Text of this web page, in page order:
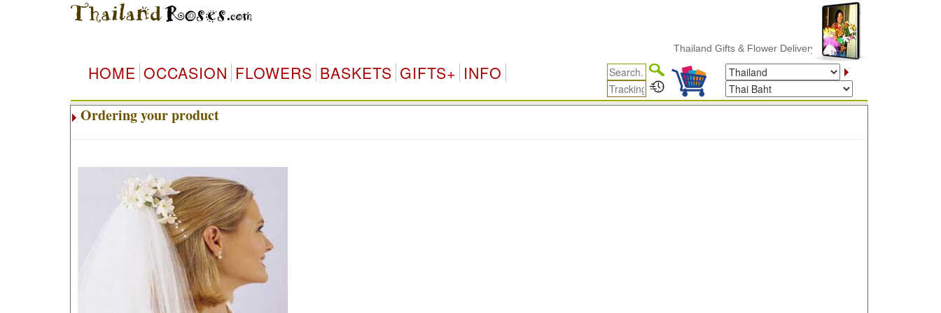
Thailand Gifts & Flower Delivery
HOME OCCASION FLOWERS BASKETS GIFTS+ INFO
Ordering your product